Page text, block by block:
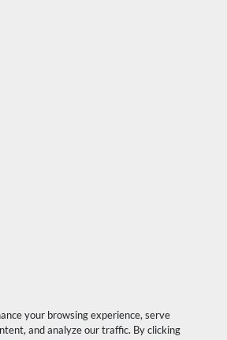
your browsing experience, serve
and analyze our traffic. By clicking